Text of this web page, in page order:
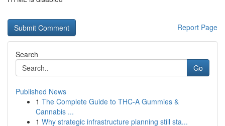
Report Page
Search
Go
Published News
1 The Complete Guide to THC-A Gummies &
Cannabis ...
1 Why strategic infrastructure planning still sta...